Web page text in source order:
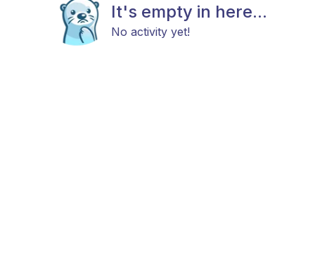
It's empty in here...
No activity yet!